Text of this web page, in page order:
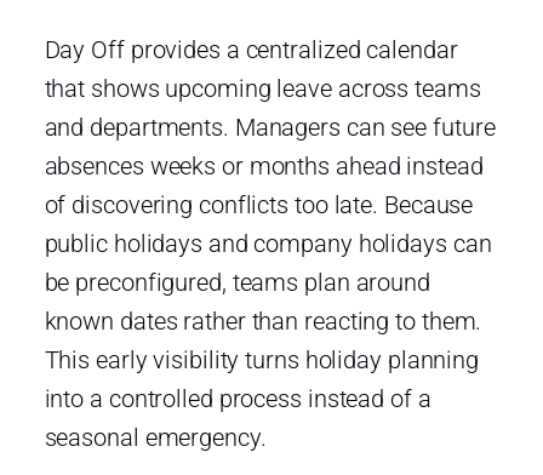
Day Off provides a centralized calendar
that shows upcoming leave across teams
and departments. Managers can see future
absences weeks or months ahead instead
of discovering conflicts too late. Because
public holidays and company holidays can
be preconfigured, teams plan around
known dates rather than reacting to them.
This early visibility turns holiday planning
into a controlled process instead of a
seasonal emergency.